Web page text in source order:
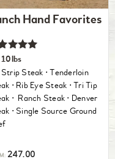
Hand Favorites
of 5
10lbs
Strip Steak ⋅ Tenderloin
⋅ Rib Eye Steak ⋅ Tri Tip
⋅ Ranch Steak ⋅ Denver
⋅ Single Source Ground
247.00